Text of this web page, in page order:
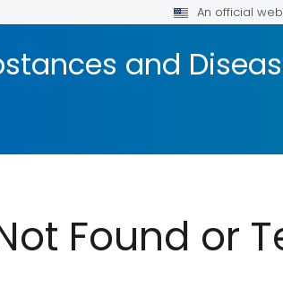
An official
and
Found or